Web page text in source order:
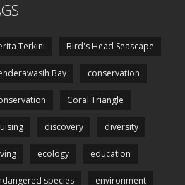
Terkini Bird's Head Seascape
Bay conservation
Coral Triangle
discovery diversity
ecology education
species environment